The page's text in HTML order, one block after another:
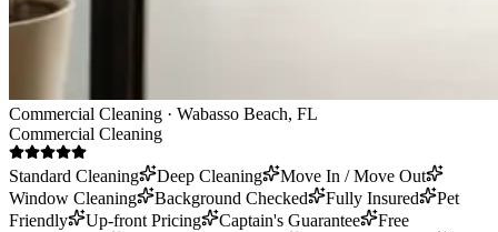
Commercial Cleaning · Wabasso Beach, FL
Commercial Cleaning
Standard Cleaning Deep Cleaning
Move In / Move Out
Window Cleaning
Background Checked Fully Insured
Pet
Friendly
Up-front Pricing Captain's Guarantee
Free